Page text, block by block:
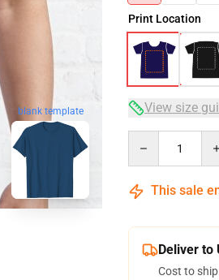
blank template
Print Location
View size
This sale
Deliver to
Cost to